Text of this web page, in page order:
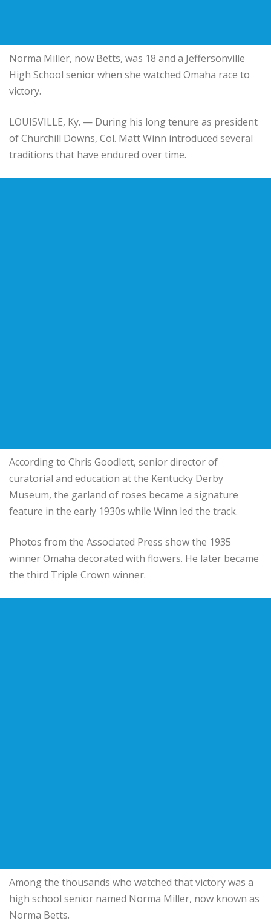
Norma Miller, now Betts, was 18 and a Jeffersonville
High School senior when she watched Omaha race to
victory.
LOUISVILLE, Ky. — During his long tenure as president
of Churchill Downs, Col. Matt Winn introduced several
traditions that have endured over time.
According to Chris Goodlett, senior director of
curatorial and education at the Kentucky Derby
Museum, the garland of roses became a signature
feature in the early 1930s while Winn led the track.
Photos from the Associated Press show the 1935
winner Omaha decorated with flowers. He later became
the third Triple Crown winner.
Among the thousands who watched that victory was a
high school senior named Norma Miller, now known as
Norma Betts.